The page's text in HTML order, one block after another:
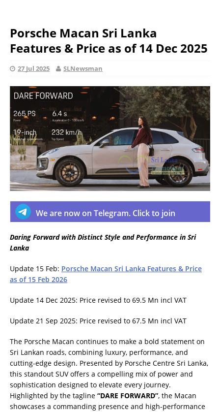
Porsche Macan Sri Lanka
Features & Price as of 14 Dec 2025
27 Jul 2025 SLNewsman
We are now on Telegram. Click to join
Daring Forward with Distinct Style and Performance in Sri
Lanka
Update 15 Feb: Porsche Macan Sri Lanka Features & Price
as of 15 Feb 2026
Update 14 Dec 2025: Price revised to 69.5 Mn incl VAT
Update 21 Sep 2025: Price revised to 67.5 Mn incl VAT
The Porsche Macan continues to make a bold statement on
Sri Lankan roads, combining luxury, performance, and
cutting-edge design. Presented by Porsche Centre Sri Lanka,
this standout SUV offers a compelling mix of power and
sophistication designed to elevate every journey.
Highlighted by the tagline “DARE FORWARD”, the Macan
showcases a commanding presence and high-performance